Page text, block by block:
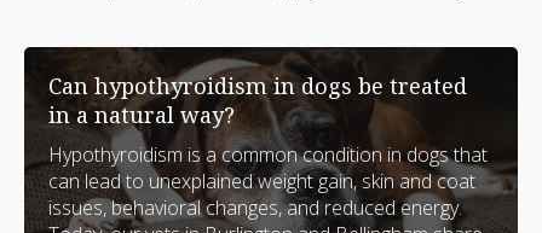
Can hypothyroidism in dogs be treated
in a natural way?
Hypothyroidism is a common condition in dogs that
can lead to unexplained weight gain, skin and coat
issues, behavioral changes, and reduced energy.